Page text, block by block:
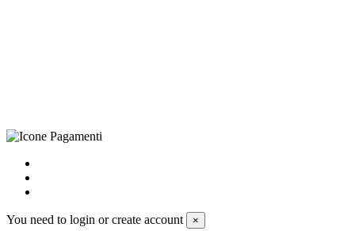
You need to login or create account ×